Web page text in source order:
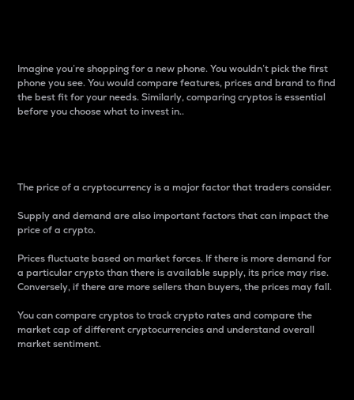
Imagine you’re shopping for a new phone. You wouldn’t pick the first
phone you see. You would compare features, prices and brand to find
the best fit for your needs. Similarly, comparing cryptos is essential
before you choose what to invest in..
The price of a cryptocurrency is a major factor that traders consider.
Supply and demand are also important factors that can impact the
price of a crypto.
Prices fluctuate based on market forces. If there is more demand for
a particular crypto than there is available supply, its price may rise.
Conversely, if there are more sellers than buyers, the prices may fall.
You can compare cryptos to track crypto rates and compare the
market cap of different cryptocurrencies and understand overall
market sentiment.